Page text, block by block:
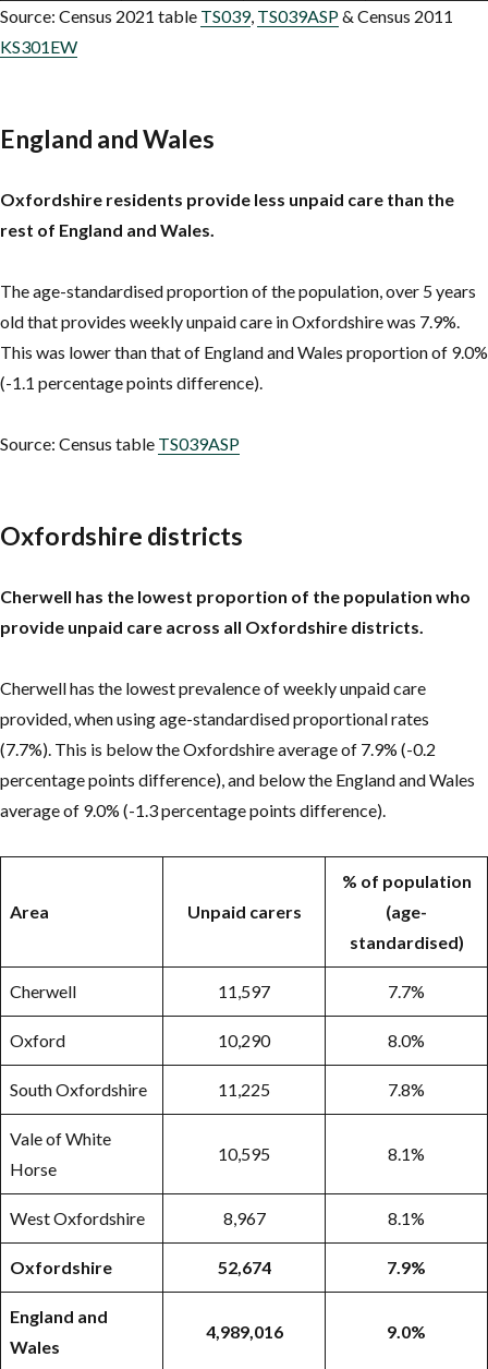
Source: Census 2021 table TS039, TS039ASP& Census 2011
KS301EW
England and Wales
Oxfordshire residents provide less unpaid care than the
rest of England and Wales.
The age-standardised proportion of the population, over 5 years
old that provides weekly unpaid care in Oxfordshire was 7.9%.
This was lower than that of England and Wales proportion of 9.0%
(-1.1 percentage points difference).
Source: Census table TS039ASP
Oxfordshire districts
Cherwell has the lowest proportion of the population who
provide unpaid care across all Oxfordshire districts.
Cherwell has the lowest prevalence of weekly unpaid care
provided, when using age-standardised proportional rates
(7.7%). This is below the Oxfordshire average of 7.9% (-0.2
percentage points difference), and below the England and Wales
average of 9.0% (-1.3 percentage points difference).
Area Unpaid carers
% of population
(age-
standardised)
Cherwell 11,597 7.7%
Oxford 10,290 8.0%
South Oxfordshire 11,225 7.8%
Vale of White
Horse
10,595 8.1%
West Oxfordshire 8,967 8.1%
Oxfordshire 52,674 7.9%
England and
Wales
4,989,016 9.0%